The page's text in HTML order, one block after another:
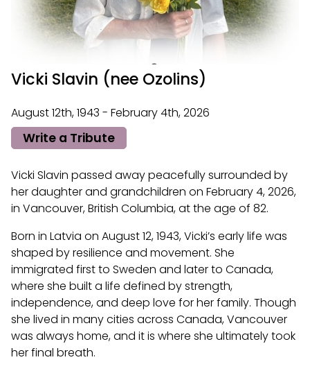
Vicki Slavin (nee Ozolins)
August 12th, 1943 - February 4th, 2026
Write a Tribute
Vicki Slavin passed away peacefully surrounded by
her daughter and grandchildren on February 4, 2026,
in Vancouver, British Columbia, at the age of 82.
Born in Latvia on August 12, 1943, Vicki’s early life was
shaped by resilience and movement. She
immigrated first to Sweden and later to Canada,
where she built a life defined by strength,
independence, and deep love for her family. Though
she lived in many cities across Canada, Vancouver
was always home, and it is where she ultimately took
her final breath.